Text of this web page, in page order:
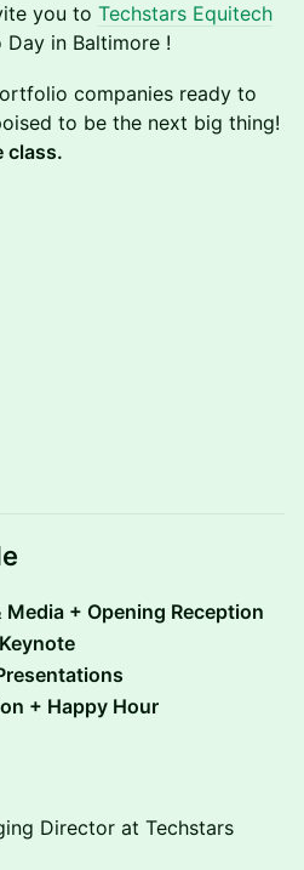
you to Techstars Equitech
Day in Baltimore !
companies ready to
to be the next big thing!
class.
+ Opening Reception
+ Happy Hour
Director at Techstars